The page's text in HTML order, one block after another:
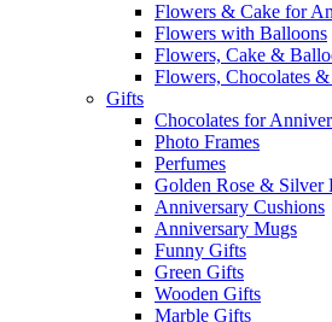
Flowers & Cake for
Flowers with Balloons
Flowers, Cake &
Flowers, Chocolates
Gifts
Chocolates for
Photo Frames
Perfumes
Golden Rose & Silver
Anniversary Cushions
Anniversary Mugs
Funny Gifts
Green Gifts
Wooden Gifts
Marble Gifts